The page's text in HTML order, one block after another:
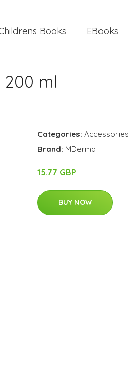
Books EBooks
200 ml
Categories: Accessories
Brand: MDerma
15.77 GBP
BUY NOW